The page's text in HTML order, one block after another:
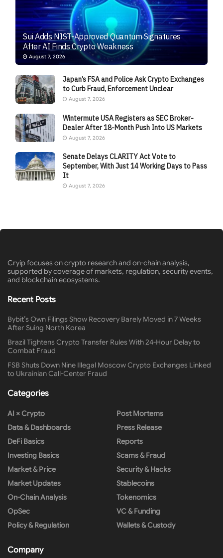
Sui Adds NIST-Approved Quantum Signatures
After AI Finds Crypto Weakness
August 7, 2026
Japan’s FSA and Police Ask Crypto Exchanges
to Curb Fraud, Enforcement Unclear
August 7, 2026
Wintermute USA Registers as SEC Broker-
Dealer After 18-Month Push Into US Markets
August 7, 2026
Senate Delays CLARITY Act Vote to
September, With Just 14 Working Days to Pass
It
August 7, 2026
Cryip focuses on crypto research and on-chain analysis,
supported by coverage of markets, regulation, security events,
and blockchain ecosystems.
Recent Posts
Bybit’s Own Filings Show Recovery Barely Moved in 7 Weeks
After Suing North Korea
Brazil Tightens Crypto Transfer Rules With 24-Hour Delay to
Combat Fraud
FSB Shuts Down Nine Illegal Moscow Crypto Exchanges Linked
to Ukrainian Call-Center Fraud
Categories
AI × Crypto
Data & Dashboards
DeFi Basics
Investing Basics
Market & Price
Market Updates
On-Chain Analysis
OpSec
Policy & Regulation
Post Mortems
Press Release
Reports
Scams & Fraud
Security & Hacks
Stablecoins
Tokenomics
VC & Funding
Wallets & Custody
Company